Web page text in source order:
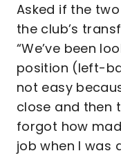
Asked if the
the club’s
“We’ve been
position (left-
not easy
close and then
forgot how
job when I was